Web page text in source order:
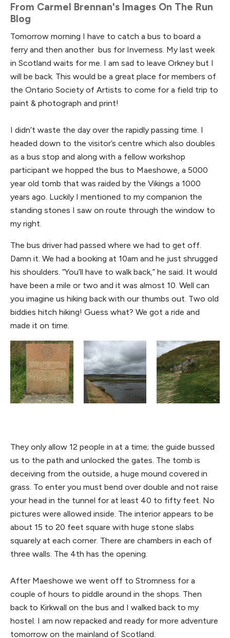
From Carmel Brennan's Images On The Run
Blog
Tomorrow morning I have to catch a bus to board a
ferry and then another bus for Inverness. My last week
in Scotland waits for me. I am sad to leave Orkney but I
will be back. This would be a great place for members of
the Ontario Society of Artists to come for a field trip to
paint & photograph and print!
I didn’t waste the day over the rapidly passing time. I
headed down to the visitor’s centre which also doubles
as a bus stop and along with a fellow workshop
participant we hopped the bus to Maeshowe, a 5000
year old tomb that was raided by the Vikings a 1000
years ago. Luckily I mentioned to my companion the
standing stones I saw on route through the window to
my right.
The bus driver had passed where we had to get off.
Damn it. We had a booking at 10am and he just shrugged
his shoulders. “You’ll have to walk back,” he said. It would
have been a mile or two and it was almost 10. Well can
you imagine us hiking back with our thumbs out. Two old
biddies hitch hiking! Guess what? We got a ride and
made it on time.
They only allow 12 people in at a time; the guide bussed
us to the path and unlocked the gates. The tomb is
deceiving from the outside, a huge mound covered in
grass. To enter you must bend over double and not raise
your head in the tunnel for at least 40 to fifty feet. No
pictures were allowed inside. The interior appears to be
about 15 to 20 feet square with huge stone slabs
squarely at each corner. There are chambers in each of
three walls. The 4th has the opening.
After Maeshowe we went off to Stromness for a
couple of hours to piddle around in the shops. Then
back to Kirkwall on the bus and I walked back to my
hostel. I am now repacked and ready for more adventure
tomorrow on the mainland of Scotland.